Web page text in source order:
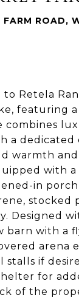
FARM ROAD,
to Retela
featuring
combines
a dedicated
warmth
with
in
stocked
Designed
barn with a
arena
stalls if
for
of the